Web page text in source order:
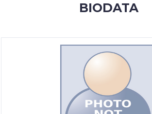
BIODATA